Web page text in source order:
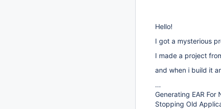
Hello!
I got a mysterious
I made a project
and when i build it
...
Generating EAR
Stopping Old